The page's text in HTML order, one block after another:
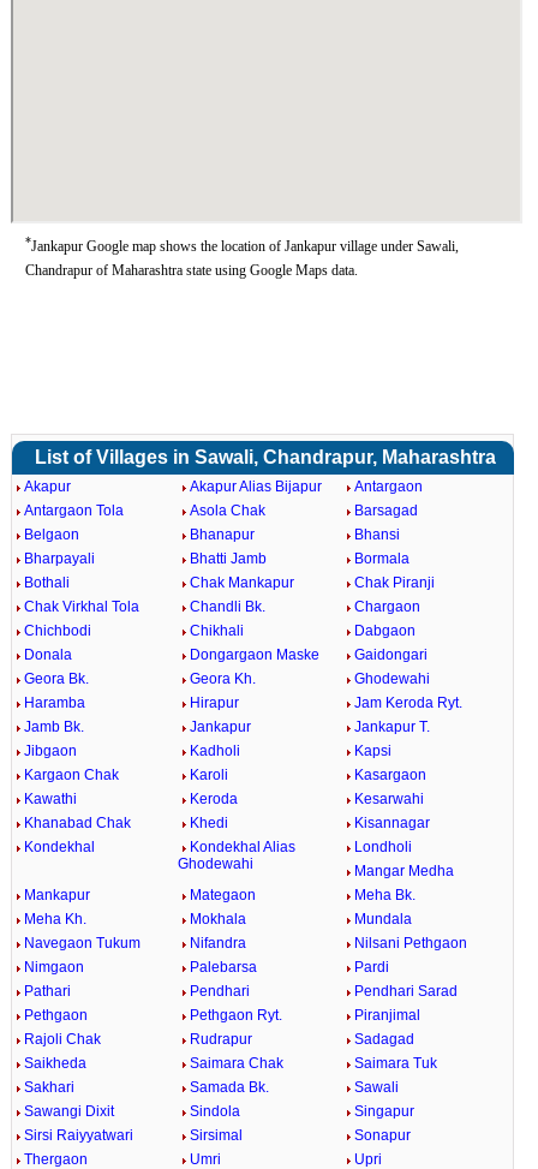
*Jankapur Google map shows the location of Jankapur village under Sawali,
Chandrapur of Maharashtra state using Google Maps data.
List of Villages in Sawali, Chandrapur, Maharashtra
Akapur Akapur Alias Bijapur
Antargaon
Antargaon Tola
Asola Chak
Barsagad
Belgaon
Bhanapur
Bhansi
Bharpayali
Bhatti Jamb
Bormala
Bothali
Chak Mankapur
Chak Piranji
Chak Virkhal Tola
Chandli Bk.
Chargaon
Chichbodi
Chikhali
Dabgaon
Donala
Dongargaon Maske
Gaidongari
Geora Bk.
Geora Kh.
Ghodewahi
Haramba
Hirapur
Jam Keroda Ryt.
Jamb Bk.
Jankapur
Jankapur T.
Jibgaon
Kadholi
Kapsi
Kargaon Chak
Karoli
Kasargaon
Kawathi
Keroda
Kesarwahi
Khanabad Chak
Khedi
Kisannagar
Kondekhal
Kondekhal Alias
Ghodewahi
Londholi
Mangar Medha
Mankapur
Mategaon
Meha Bk.
Meha Kh.
Mokhala
Mundala
Navegaon Tukum
Nifandra
Nilsani Pethgaon
Nimgaon
Palebarsa
Pardi
Pathari
Pendhari
Pendhari Sarad
Pethgaon
Pethgaon Ryt.
Piranjimal
Rajoli Chak
Rudrapur
Sadagad
Saikheda
Saimara Chak
Saimara Tuk
Sakhari
Samada Bk.
Sawali
Sawangi Dixit
Sindola
Singapur
Sirsi Raiyyatwari
Sirsimal
Sonapur
Thergaon
Umri
Upri